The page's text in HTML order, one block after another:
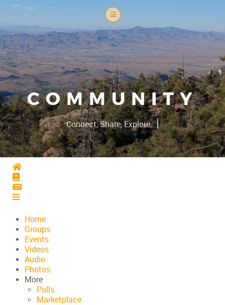
COMMUNITY
Connect, Share, Explore...|
Home
Home
Home
Home
Groups
Events
Videos
Audio
Photos
More
Polls
Marketplace